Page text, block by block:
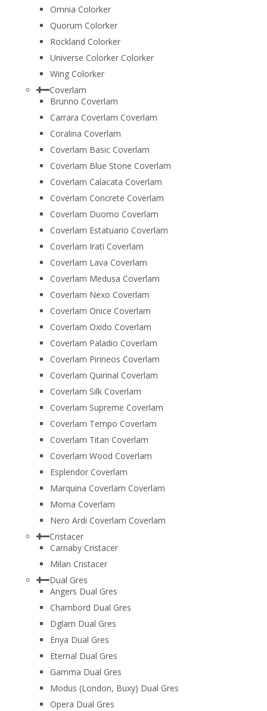
Omnia Colorker
Quorum Colorker
Rockland Colorker
Universe Colorker Colorker
Wing Colorker
Coverlam
Brunno Coverlam
Carrara Coverlam Coverlam
Coralina Coverlam
Coverlam Basic Coverlam
Coverlam Blue Stone Coverlam
Coverlam Calacata Coverlam
Coverlam Concrete Coverlam
Coverlam Duomo Coverlam
Coverlam Estatuario Coverlam
Coverlam Irati Coverlam
Coverlam Lava Coverlam
Coverlam Medusa Coverlam
Coverlam Nexo Coverlam
Coverlam Onice Coverlam
Coverlam Oxido Coverlam
Coverlam Paladio Coverlam
Coverlam Pirineos Coverlam
Coverlam Quirinal Coverlam
Coverlam Silk Coverlam
Coverlam Supreme Coverlam
Coverlam Tempo Coverlam
Coverlam Titan Coverlam
Coverlam Wood Coverlam
Esplendor Coverlam
Marquina Coverlam Coverlam
Moma Coverlam
Nero Ardi Coverlam Coverlam
Cristacer
Carnaby Cristacer
Milan Cristacer
Dual Gres
Angers Dual Gres
Chambord Dual Gres
Dglam Dual Gres
Enya Dual Gres
Eternal Dual Gres
Gamma Dual Gres
Modus (London, Buxy) Dual Gres
Opera Dual Gres